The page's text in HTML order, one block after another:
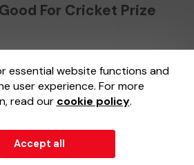
For Cricket Prize
here
essential website functions and
user experience. For more
read our cookie policy.
Accept all
External Lottery Manager (ELM)